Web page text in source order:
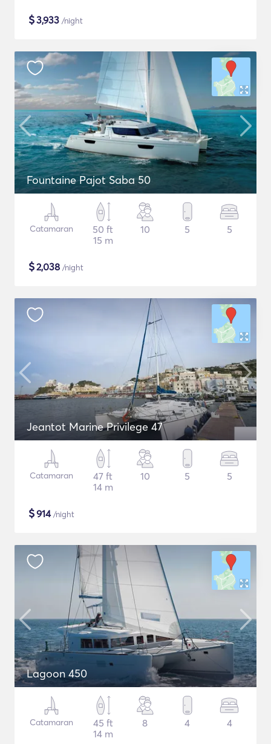
$3,933 /night
Fountaine Pajot Saba 50
Catamaran
50 ft
15 m
10 5 5
$2,038 /night
Jeantot Marine Privilege 47
Catamaran
47 ft
14 m
10 5 5
$914/night
Lagoon 450
Catamaran
45 ft
14 m
8 4 4